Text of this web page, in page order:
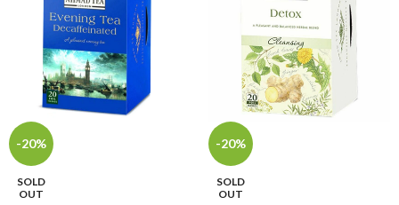
-20%
SOLD
OUT
-20%
SOLD
OUT